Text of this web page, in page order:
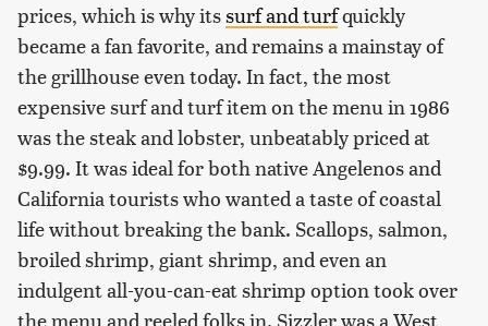
prices, which is why itssurf and turfquickly
became a fan favorite, and remains a mainstay of
the grillhouse even today. In fact, the most
expensive surf and turf item on the menu in 1986
was the steak and lobster, unbeatably priced at
$9.99. It was ideal for both native Angelenos and
California tourists who wanted a taste of coastal
life without breaking the bank. Scallops, salmon,
broiled shrimp, giant shrimp, and even an
indulgent all-you-can-eat shrimp option took over
the menu and reeled folks in. Sizzler was a West